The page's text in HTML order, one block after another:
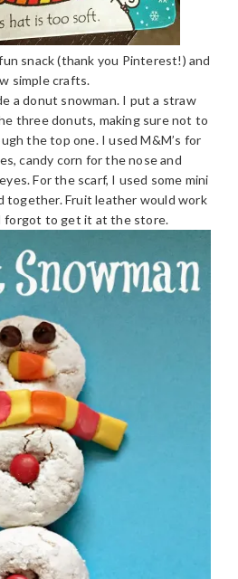
snack (thank you Pinterest!) and
simple crafts.
a donut snowman. I put a straw
three donuts, making sure not to
the top one. I used M&M’s for
candy corn for the nose and
For the scarf, I used some mini
together. Fruit leather would work
forgot to get it at the store.